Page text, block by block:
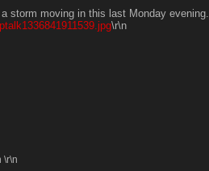
storm moving in this last Monday evening.
\r\n
\r\n